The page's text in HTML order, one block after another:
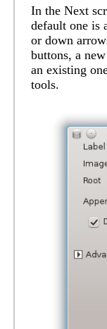
In the Next
default one is
or down
buttons, a
an existing
tools.